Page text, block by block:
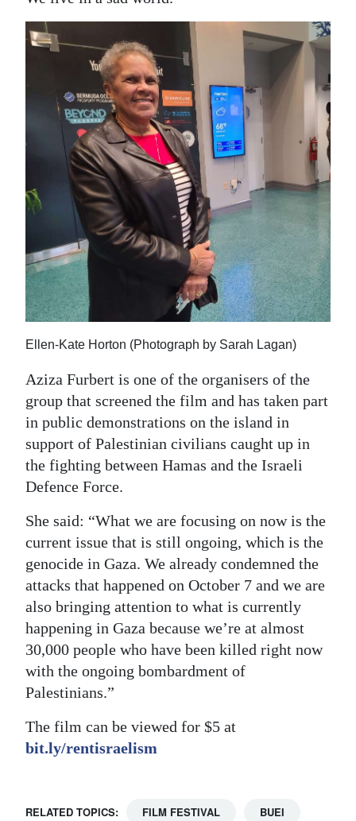
Ellen-Kate Horton (Photograph by Sarah Lagan)
Aziza Furbert is one of the organisers of the
group that screened the film and has taken part
in public demonstrations on the island in
support of Palestinian civilians caught up in
the fighting between Hamas and the Israeli
Defence Force.
She said: “What we are focusing on now is the
current issue that is still ongoing, which is the
genocide in Gaza. We already condemned the
attacks that happened on October 7 and we are
also bringing attention to what is currently
happening in Gaza because we’re at almost
30,000 people who have been killed right now
with the ongoing bombardment of
Palestinians.”
The film can be viewed for $5 at
bit.ly/rentisraelism
RELATED TOPICS: FILM FESTIVAL BUEI